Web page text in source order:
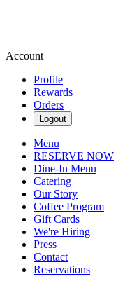
Account
Profile
Rewards
Orders
Logout
Menu
RESERVE NOW
Dine-In Menu
Catering
Our Story
Coffee Program
Gift Cards
We're Hiring
Press
Contact
Reservations